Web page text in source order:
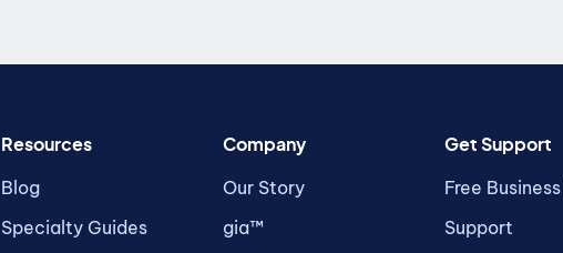
Resources
Blog
Specialty Guides
Company
Our Story
gia™
Get Support
Free
Support